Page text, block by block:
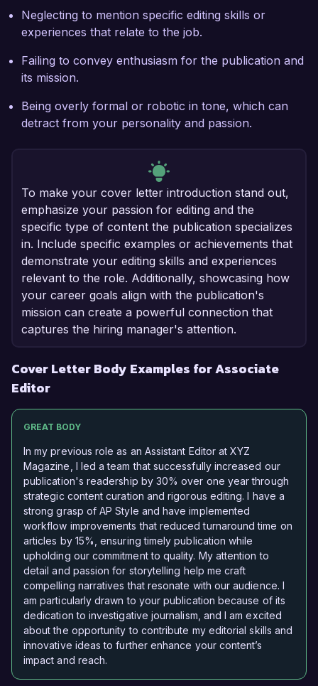
Neglecting to mention specific editing skills or
experiences that relate to the job.
Failing to convey enthusiasm for the publication and
its mission.
Being overly formal or robotic in tone, which can
detract from your personality and passion.
To make your cover letter introduction stand out,
emphasize your passion for editing and the
specific type of content the publication specializes
in. Include specific examples or achievements that
demonstrate your editing skills and experiences
relevant to the role. Additionally, showcasing how
your career goals align with the publication's
mission can create a powerful connection that
captures the hiring manager's attention.
Cover Letter Body Examples for Associate
Editor
GREAT BODY
In my previous role as an Assistant Editor at XYZ
Magazine, I led a team that successfully increased our
publication's readership by 30% over one year through
strategic content curation and rigorous editing. I have a
strong grasp of AP Style and have implemented
workflow improvements that reduced turnaround time on
articles by 15%, ensuring timely publication while
upholding our commitment to quality. My attention to
detail and passion for storytelling help me craft
compelling narratives that resonate with our audience. I
am particularly drawn to your publication because of its
dedication to investigative journalism, and I am excited
about the opportunity to contribute my editorial skills and
innovative ideas to further enhance your content’s
impact and reach.